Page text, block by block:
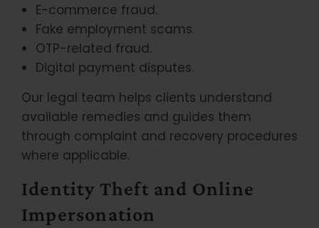
E-commerce fraud.
Fake employment scams.
OTP-related fraud.
Digital payment disputes.
Our legal team helps clients understand
available remedies and guides them
through complaint and recovery procedures
where applicable.
Identity Theft and Online
Impersonation